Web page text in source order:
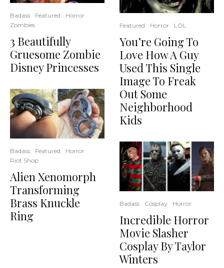
Badass Featured
Horror
Zombies
3 Beautifully
Gruesome Zombie
Disney Princesses
Badass Featured
Horror
Riot Shop
Alien Xenomorph
Transforming
Brass Knuckle
Ring
Featured Horror LOL
You’re Going To
Love How A Guy
Used This Single
Image To Freak
Out Some
Neighborhood
Kids
Badass Cosplay Horror
Incredible Horror
Movie Slasher
Cosplay By Taylor
Winters